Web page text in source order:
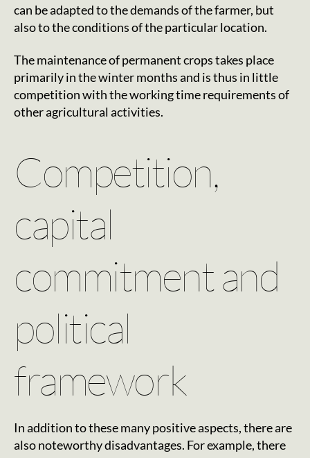
can be adapted to the demands of the farmer, but
also to the conditions of the particular location.
The maintenance of permanent crops takes place
primarily in the winter months and is thus in little
competition with the working time requirements of
other agricultural activities.
Competition,
capital
commitment and
political
framework
In addition to these many positive aspects, there are
also noteworthy disadvantages. For example, there